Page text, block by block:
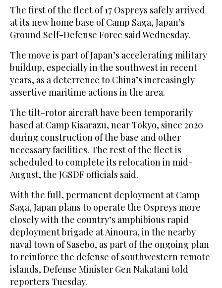
The first of the fleet of 17 Ospreys safely arrived
at its new home base of Camp Saga, Japan’s
Ground Self-Defense Force said Wednesday.
The move is part of Japan’s accelerating military
buildup, especially in the southwest in recent
years, as a deterrence to China’s increasingly
assertive maritime actions in the area.
The tilt-rotor aircraft have been temporarily
based at Camp Kisarazu, near Tokyo, since 2020
during construction of the base and other
necessary facilities. The rest of the fleet is
scheduled to complete its relocation in mid-
August, the JGSDF officials said.
With the full, permanent deployment at Camp
Saga, Japan plans to operate the Ospreys more
closely with the country’s amphibious rapid
deployment brigade at Ainoura, in the nearby
naval town of Sasebo, as part of the ongoing plan
to reinforce the defense of southwestern remote
islands, Defense Minister Gen Nakatani told
reporters Tuesday.